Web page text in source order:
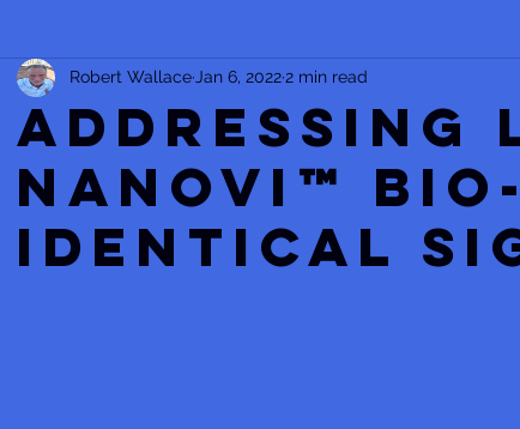
Addressing
NanoVi™ Bio-
Identical
Robert WallaceJan 6, 20222 min read